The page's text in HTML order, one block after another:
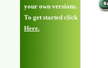
your own versions.
To get started click
Here.